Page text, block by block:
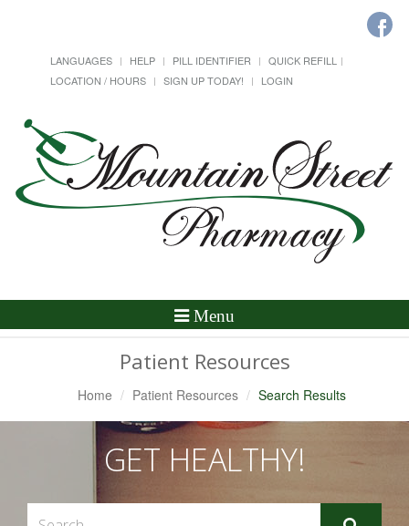
LANGUAGES HELP PILL IDENTIFIER
QUICK REFILL
LOCATION / HOURS
SIGN UP TODAY! LOGIN
Toggle
Menu
Patient Resources
Home Patient Resources Search Results
GET HEALTHY!